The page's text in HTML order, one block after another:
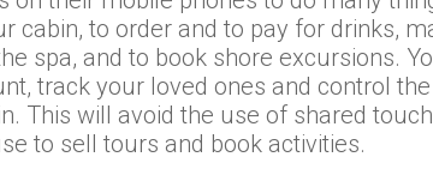
cabin, to order and to pay for drinks,
spa, and to book shore excursions.
track your loved ones and control
This will avoid the use of shared
to sell tours and book activities.